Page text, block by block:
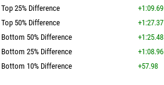
Top 25% Difference
+1:09.69
Top 50% Difference
+1:27.37
Bottom 50% Difference
+1:25.48
Bottom 25% Difference
+1:08.96
Bottom 10% Difference
+57.98